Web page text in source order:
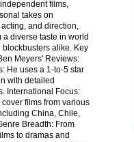
films,
takes on
and direction,
a diverse taste in world
blockbusters alike. Key
Meyers' Reviews:
He uses a 1-to-5 star
with detailed
International Focus:
cover films from various
China, Chile,
Breadth: From
to dramas and